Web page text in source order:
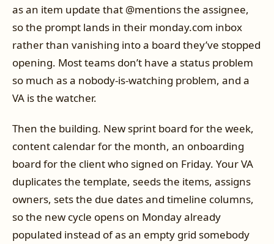
as an item update that @mentions the assignee,
so the prompt lands in their monday.com inbox
rather than vanishing into a board they’ve stopped
opening. Most teams don’t have a status problem
so much as a nobody-is-watching problem, and a
VA is the watcher.
Then the building. New sprint board for the week,
content calendar for the month, an onboarding
board for the client who signed on Friday. Your VA
duplicates the template, seeds the items, assigns
owners, sets the due dates and timeline columns,
so the new cycle opens on Monday already
populated instead of as an empty grid somebody